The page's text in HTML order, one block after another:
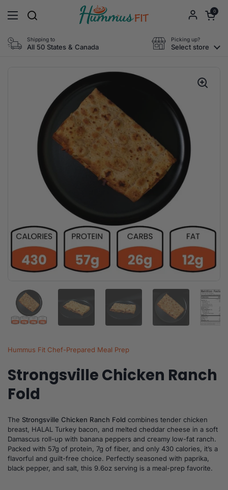
Open menu
Open cart
0
Shipping to
All 50 States & Canada
Picking up?
Select store
Show slide 1 Show slide 2 Show slide 3 Show slide 4
Hummus Fit Chef-Prepared Meal Prep
Strongsville Chicken Ranch
Fold
The Strongsville Chicken Ranch Fold combines tender chicken
breast, HALAL Turkey bacon, and melted cheddar cheese in a soft
Damascus roll-up with banana peppers and creamy low-fat ranch.
Packed with 57g of protein, 7g of fiber, and only 430 calories, it’s a
flavorful and guilt-free choice. Perfectly seasoned with paprika,
black pepper, and salt, this 9.6oz serving is a meal-prep favorite.